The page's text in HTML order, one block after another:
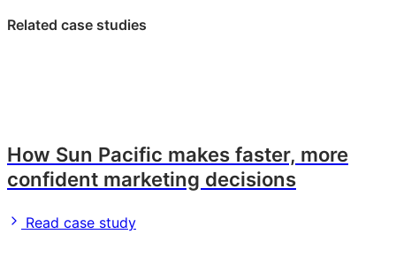
Related case studies
How Sun Pacific makes faster, more
confident marketing decisions
Read case study